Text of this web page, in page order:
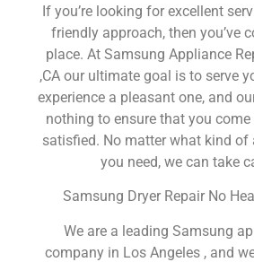
If you’re looking for excellent
friendly approach, then you’ve
place. At Samsung Appliance
,CA our ultimate goal is to serve
experience a pleasant one, and
nothing to ensure that you
satisfied. No matter what kind of
you need, we can take
Samsung Dryer Repair No
We are a leading Samsung
company in Los Angeles , and